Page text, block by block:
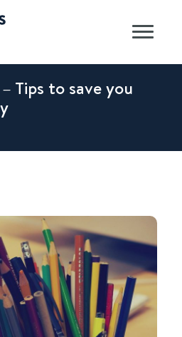
Tips to save you